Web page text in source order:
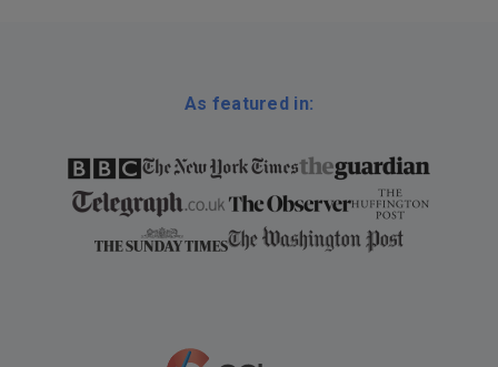
As featured in: